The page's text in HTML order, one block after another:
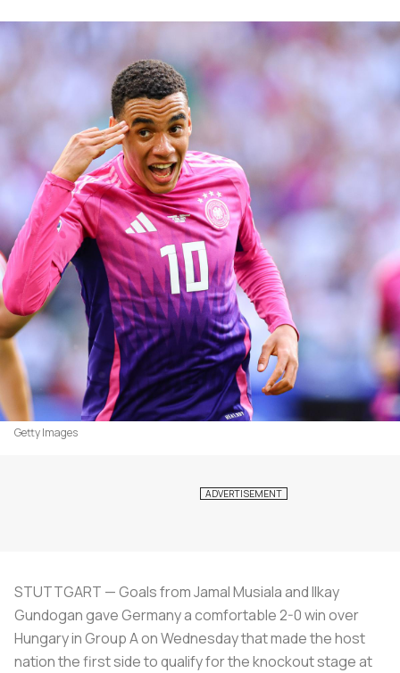
Getty Images
STUTTGART — Goals from Jamal Musiala and Ilkay
Gundogan gave Germany a comfortable 2-0 win over
Hungary in Group A on Wednesday that made the host
nation the first side to qualify for the knockout stage at